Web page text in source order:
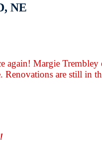
NE
again! Margie
are still in